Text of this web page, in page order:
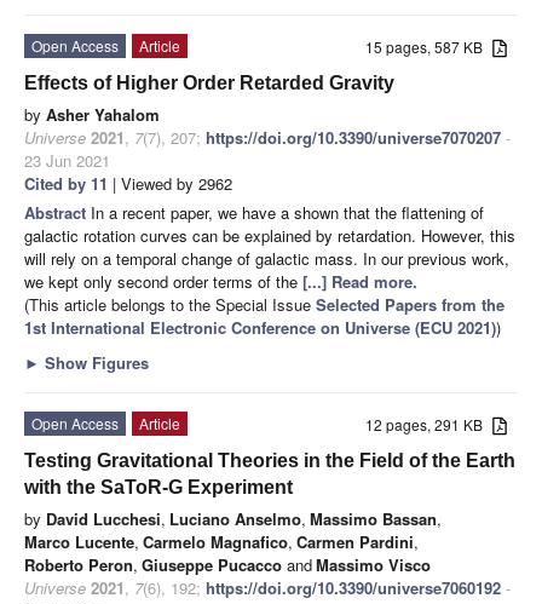
15 pages, 587 KB
Open Access
Article
Effects of Higher Order Retarded Gravity
by Asher Yahalom
Universe 2021, 7(7), 207; https://doi.org/10.3390/universe7070207 -
23 Jun 2021
Cited by 11 | Viewed by 2962
Abstract In a recent paper, we have a shown that the flattening of
galactic rotation curves can be explained by retardation. However, this
will rely on a temporal change of galactic mass. In our previous work,
we kept only second order terms of the [...] Read more.
(This article belongs to the Special Issue Selected Papers from the
1st International Electronic Conference on Universe (ECU 2021))
► Show Figures
12 pages, 291 KB
Open Access
Article
Testing Gravitational Theories in the Field of the Earth
with the SaToR-G Experiment
by David Lucchesi, Luciano Anselmo, Massimo Bassan,
Marco Lucente, Carmelo Magnafico, Carmen Pardini,
Roberto Peron, Giuseppe Pucacco andMassimo Visco
Universe 2021, 7(6), 192; https://doi.org/10.3390/universe7060192 -